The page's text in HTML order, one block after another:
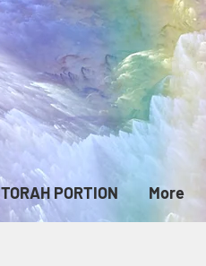
TORAH PORTION More